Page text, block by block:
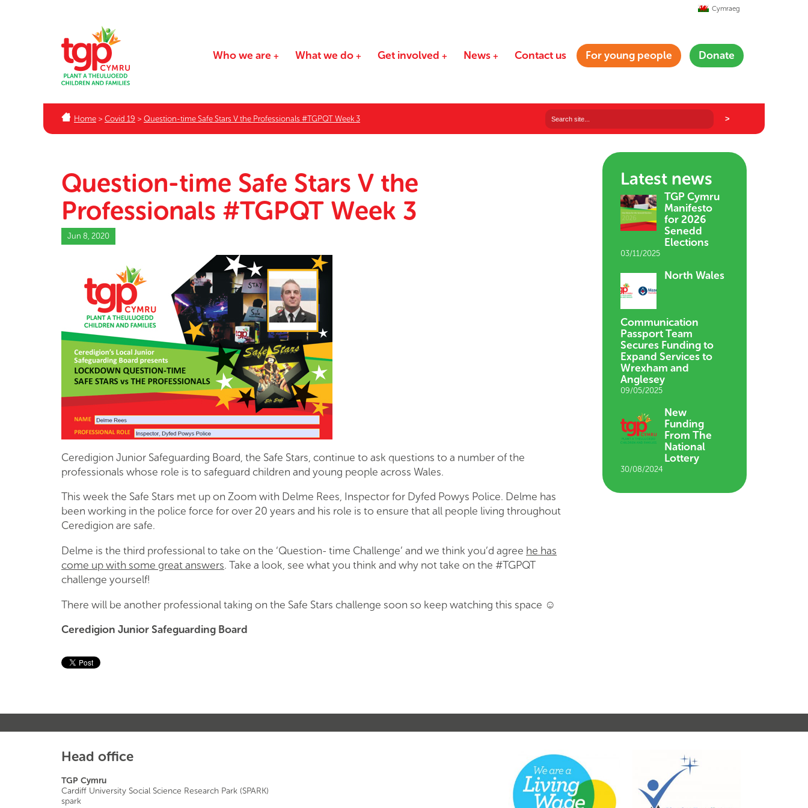
Cymraeg
Who we are What we do Get involved News Contact us For young people Donate
Home > Covid 19 > Question-time Safe Stars V the Professionals #TGPQT Week 3
Question-time Safe Stars V the
Professionals #TGPQT Week 3
Jun 8, 2020
Ceredigion Junior Safeguarding Board, the Safe Stars, continue to ask questions to a number of the
professionals whose role is to safeguard children and young people across Wales.
This week the Safe Stars met up on Zoom with Delme Rees, Inspector for Dyfed Powys Police. Delme has
been working in the police force for over 20 years and his role is to ensure that all people living throughout
Ceredigion are safe.
Delme is the third professional to take on the ‘Question- time Challenge’ and we think you’d agree he has
come up with some great answers. Take a look, see what you think and why not take on the #TGPQT
challenge yourself!
There will be another professional taking on the Safe Stars challenge soon so keep watching this space ☺
Ceredigion Junior Safeguarding Board
Latest news
TGP Cymru
Manifesto
for 2026
Senedd
Elections
03/11/2025
North Wales
Communication
Passport Team
Secures Funding to
Expand Services to
Wrexham and
Anglesey
09/05/2025
New
Funding
From The
National
Lottery
30/08/2024
Head office
TGP Cymru
Cardiff University Social Science Research Park (SPARK)
spark